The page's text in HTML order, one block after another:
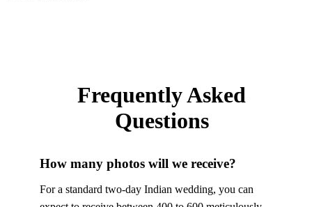
Frequently Asked
Questions
How many photos will we receive?
For a standard two-day Indian wedding, you can